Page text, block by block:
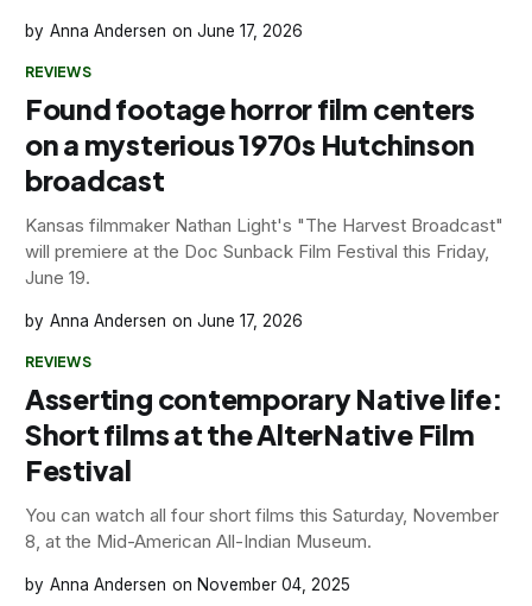
Anna Andersen June 17, 2026
REVIEWS
Found footage horror film centers
on a mysterious 1970s Hutchinson
broadcast
Kansas filmmaker Nathan Light's "The Harvest Broadcast"
will premiere at the Doc Sunback Film Festival this Friday,
June 19.
Anna Andersen June 17, 2026
REVIEWS
Asserting contemporary Native life:
Short films at the AlterNative Film
Festival
You can watch all four short films this Saturday, November
8, at the Mid-American All-Indian Museum.
Anna Andersen November 04, 2025